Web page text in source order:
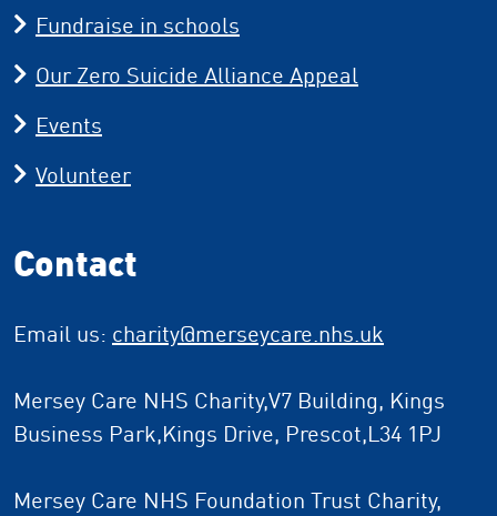
Fundraise in schools
Our Zero Suicide Alliance Appeal
Events
Volunteer
Contact
Email us: charity@merseycare.nhs.uk
Mersey Care NHS Charity,V7 Building, Kings
Business Park,Kings Drive, Prescot,L34 1PJ
Mersey Care NHS Foundation Trust Charity,